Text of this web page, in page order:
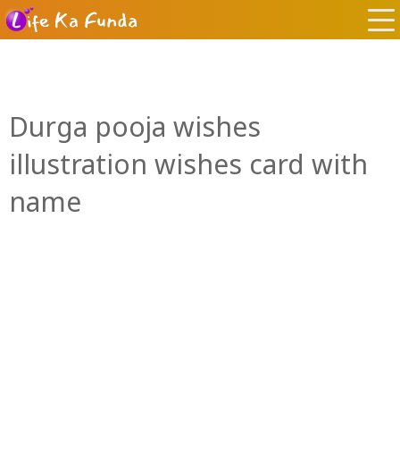
Durga pooja wishes
illustration wishes card with
name